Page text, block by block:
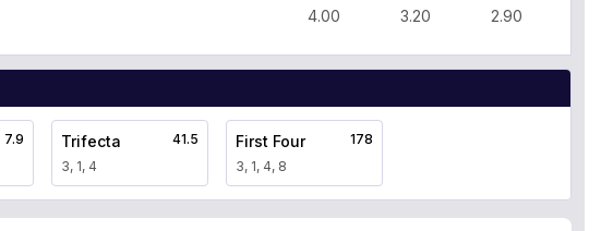
4.00 3.20 2.90
7.9 Trifecta
3, 1, 4
41.5 First Four
3, 1, 4, 8
178